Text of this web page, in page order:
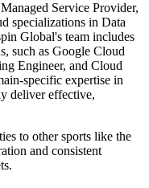
Service Provider,
specializations in Data
Global's team includes
such as Google Cloud
Engineer, and Cloud
specific expertise in
deliver effective,
to other sports like the
and consistent